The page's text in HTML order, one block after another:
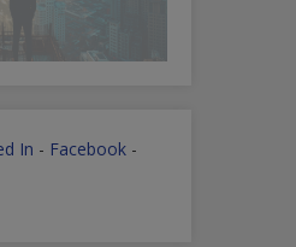
In - Facebook -